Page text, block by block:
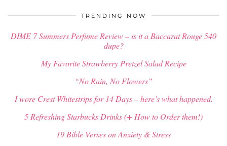
TRENDING NOW
DIME 7 Summers Perfume Review – is it a Baccarat Rouge 540
dupe?
My Favorite Strawberry Pretzel Salad Recipe
“No Rain, No Flowers”
I wore Crest Whitestrips for 14 Days – here’s what happened.
5 Refreshing Starbucks Drinks (+ How to Order them!)
19 Bible Verses on Anxiety & Stress